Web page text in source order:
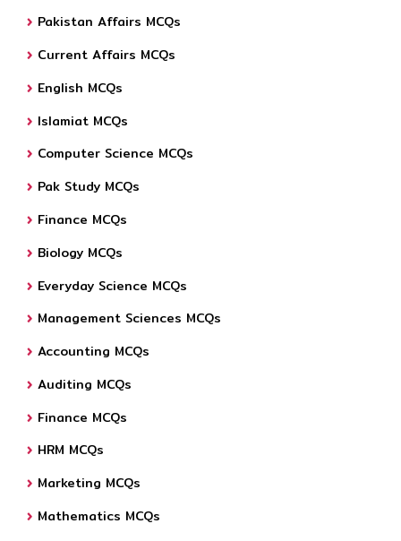
Pakistan Affairs MCQs
Current Affairs MCQs
English MCQs
Islamiat MCQs
Computer Science MCQs
Pak Study MCQs
Finance MCQs
Biology MCQs
Everyday Science MCQs
Management Sciences MCQs
Accounting MCQs
Auditing MCQs
Finance MCQs
HRM MCQs
Marketing MCQs
Mathematics MCQs